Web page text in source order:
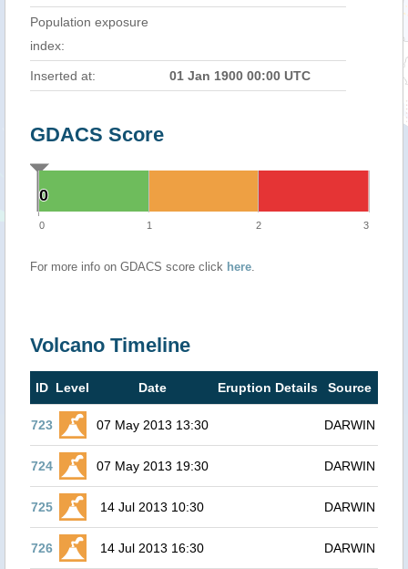
Population exposure
index:
Inserted at: 01 Jan 1900 00:00 UTC
GDACS Score
0
0
0 1 2 3
For more info on GDACS score click here.
Volcano Timeline
ID Level Date Eruption Details Source
723 07 May 2013 13:30 DARWIN
724 07 May 2013 19:30 DARWIN
725 14 Jul 2013 10:30 DARWIN
726 14 Jul 2013 16:30 DARWIN